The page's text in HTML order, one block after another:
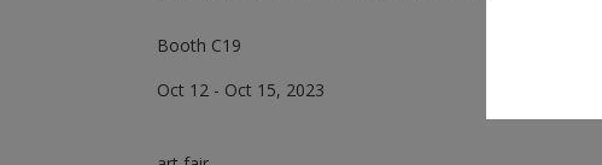
Booth C19
Oct 12 - Oct 15, 2023